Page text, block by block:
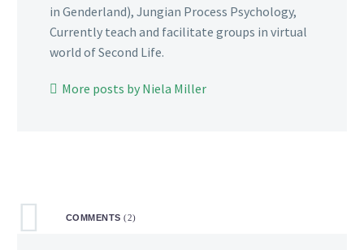
in Genderland), Jungian Process Psychology,
Currently teach and facilitate groups in virtual
world of Second Life.
More posts by Niela Miller
COMMENTS(2)